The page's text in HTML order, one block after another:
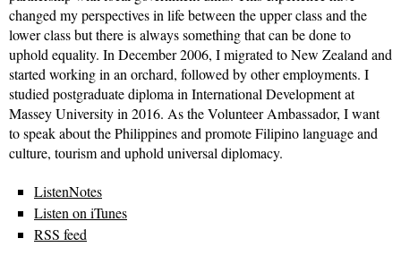
changed my perspectives in life between the upper class and the
lower class but there is always something that can be done to
uphold equality. In December 2006, I migrated to New Zealand and
started working in an orchard, followed by other employments. I
studied postgraduate diploma in International Development at
Massey University in 2016. As the Volunteer Ambassador, I want
to speak about the Philippines and promote Filipino language and
culture, tourism and uphold universal diplomacy.
ListenNotes
Listen on iTunes
RSS feed